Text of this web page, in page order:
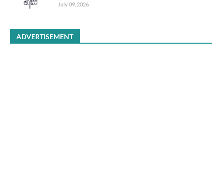
July 09, 2026
ADVERTISEMENT